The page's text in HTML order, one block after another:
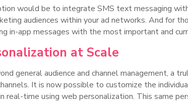
would be to integrate SMS text messaging
audiences within your ad networks. And for
in-app messages with the most important and
at Scale
general audience and channel management,
It is now possible to customize the
real-time using web personalization. This same